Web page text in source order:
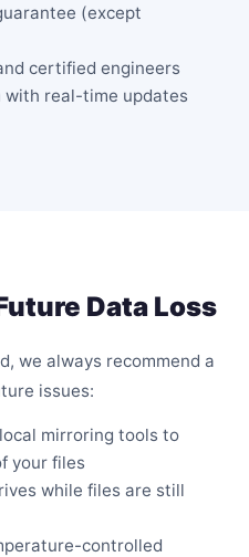
(except
certified engineers
with real-time updates
Data Loss
we always recommend a
issues:
mirroring tools to
your files
while files are still
controlled